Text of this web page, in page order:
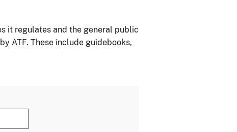
it regulates and the general public
ATF. These include guidebooks,